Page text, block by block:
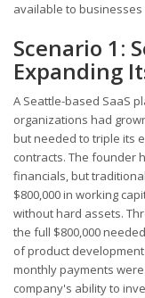
available to
Scenario 1:
Expanding
A Seattle-based SaaS
organizations had
but needed to triple its
contracts. The founder
financials, but
$800,000 in working
without hard assets.
the full $800,000
of product
monthly payments
company's ability to